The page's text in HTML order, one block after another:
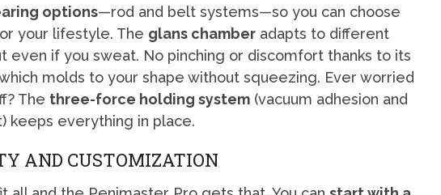
options—rod and belt systems—so you can choose
your lifestyle. The glans chamber adapts to different
even if you sweat. No pinching or discomfort thanks to its
molds to your shape without squeezing. Ever worried
The three-force holding system (vacuum adhesion and
keeps everything in place.
AND CUSTOMIZATION